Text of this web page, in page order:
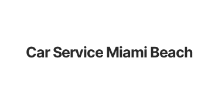
Car Service Miami Beach